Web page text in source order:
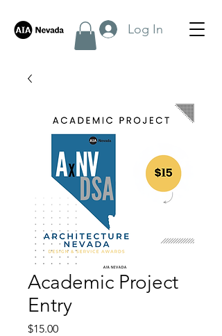
Log In
Academic Project
Entry
$15.00Price